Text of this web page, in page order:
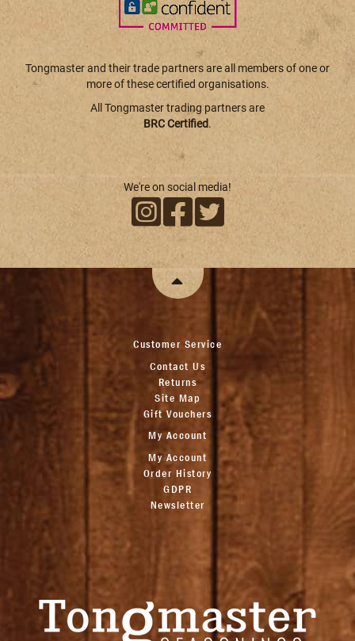
Tongmaster and their trade partners are all members of one or
more of these certified organisations.
All Tongmaster trading partners are
BRC Certified.
We're on social media!
Customer Service
Contact Us
Returns
Site Map
Gift Vouchers
My Account
My Account
Order History
GDPR
Newsletter